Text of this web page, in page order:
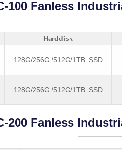
100 Fanless
Harddisk
128G/256G /512G/1TB SSD
128G/256G /512G/1TB SSD
200 Fanless